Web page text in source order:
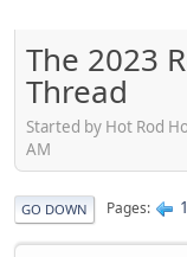
The 2023
Thread
Started by Hot Rod
AM
GO DOWN Pages 1